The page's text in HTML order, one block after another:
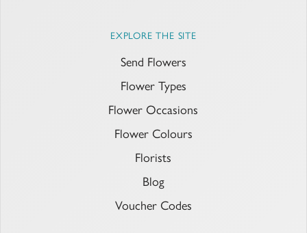
EXPLORE THE SITE
Send Flowers
Flower Types
Flower Occasions
Flower Colours
Florists
Blog
Voucher Codes